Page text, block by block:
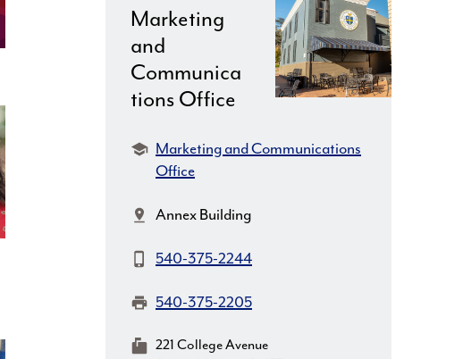
Marketing
and
Communica
tions Office
Department:
Marketing and Communications
Office
Location:
Annex Building
Phone:540-375-2244
Fax: 540-375-2205
MailingAddress:
221 College Avenue